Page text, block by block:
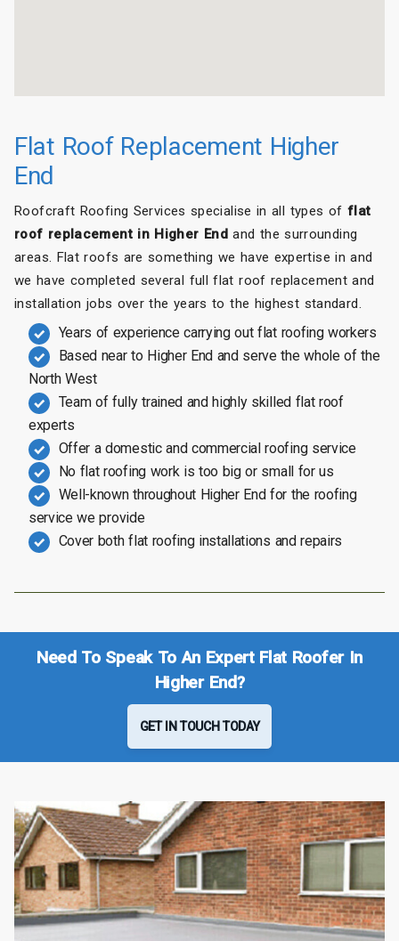
Flat Roof Replacement Higher
End
Roofcraft Roofing Services specialise in all types of flat
roof replacement in Higher End and the surrounding
areas. Flat roofs are something we have expertise in and
we have completed several full flat roof replacement and
installation jobs over the years to the highest standard.
Years of experience carrying out flat roofing workers
Based near to Higher End and serve the whole of the
North West
Team of fully trained and highly skilled flat roof
experts
Offer a domestic and commercial roofing service
No flat roofing work is too big or small for us
Well-known throughout Higher End for the roofing
service we provide
Cover both flat roofing installations and repairs
Need To Speak To An Expert Flat Roofer In
Higher End?
GET IN TOUCH TODAY